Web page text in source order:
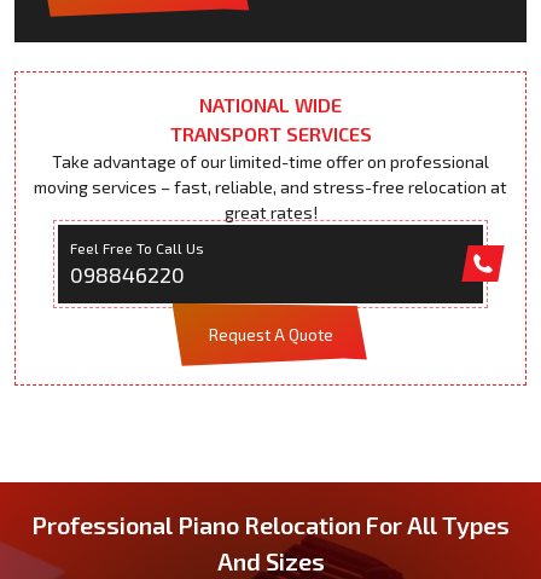
NATIONAL WIDE
TRANSPORT SERVICES
Take advantage of our limited-time offer on professional
moving services – fast, reliable, and stress-free relocation at
great rates!
Feel Free To Call Us
098846220
Request A Quote
Professional Piano Relocation For All Types
And Sizes